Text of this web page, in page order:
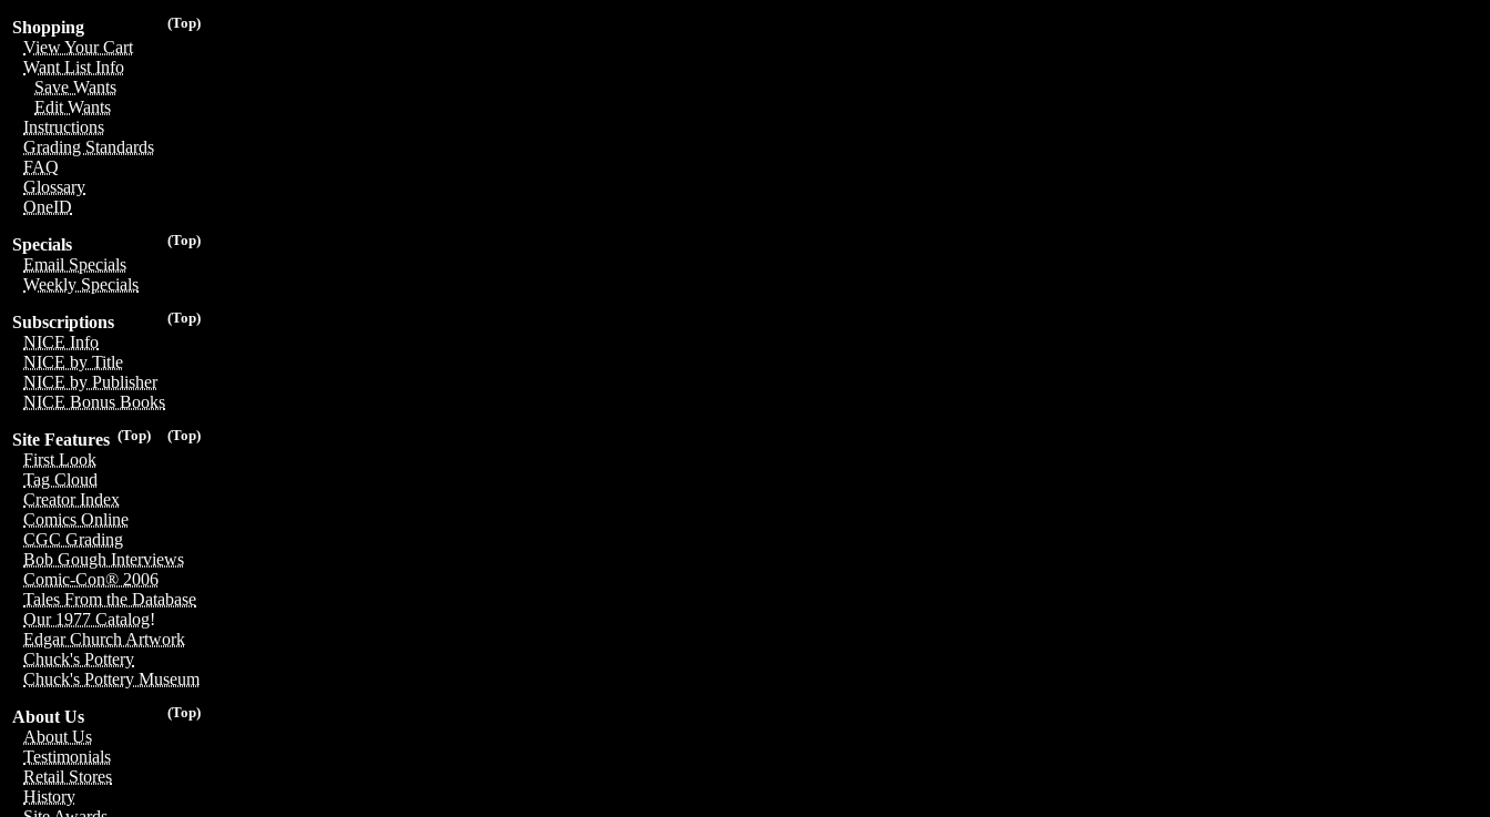
(Top)
Shopping
View Your Cart
Want List Info
Save Wants
Edit Wants
Instructions
Grading Standards
FAQ
Glossary
OneID
(Top)
Specials
Email Specials
Weekly Specials
(Top)
Subscriptions
NICE Info
NICE by Title
NICE by Publisher
NICE Bonus Books
(Top)
(Top)
Site Features
First Look
Tag Cloud
Creator Index
Comics Online
CGC Grading
Bob Gough Interviews
Comic-Con® 2006
Tales From the Database
Our 1977 Catalog!
Edgar Church Artwork
Chuck's Pottery
Chuck's Pottery Museum
(Top)
About Us
About Us
Testimonials
Retail Stores
History